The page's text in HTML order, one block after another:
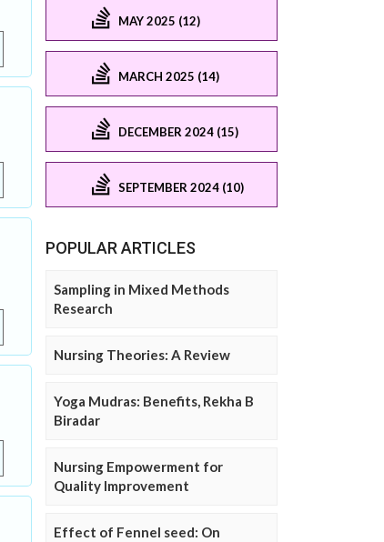
MAY 2025 (12)
MARCH 2025 (14)
DECEMBER 2024 (15)
SEPTEMBER 2024 (10)
POPULAR ARTICLES
Sampling in Mixed Methods
Research
Nursing Theories: A Review
Yoga Mudras: Benefits, Rekha B
Biradar
Nursing Empowerment for
Quality Improvement
Effect of Fennel seed: On